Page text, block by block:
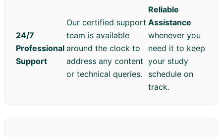
24/7
Professional
Support
Our certified support
team is available
around the clock to
address any content
or technical queries.
Reliable
Assistance
whenever you
need it to keep
your study
schedule on
track.